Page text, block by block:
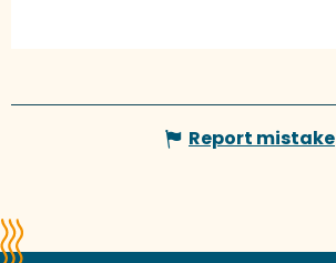
Report mistake